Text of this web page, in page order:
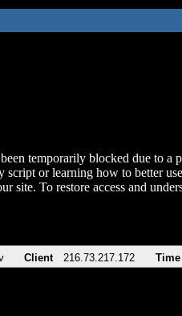
temporarily blocked due to a
script or learning how to better
site. To restore access and
Client 216.73.217.172 Time